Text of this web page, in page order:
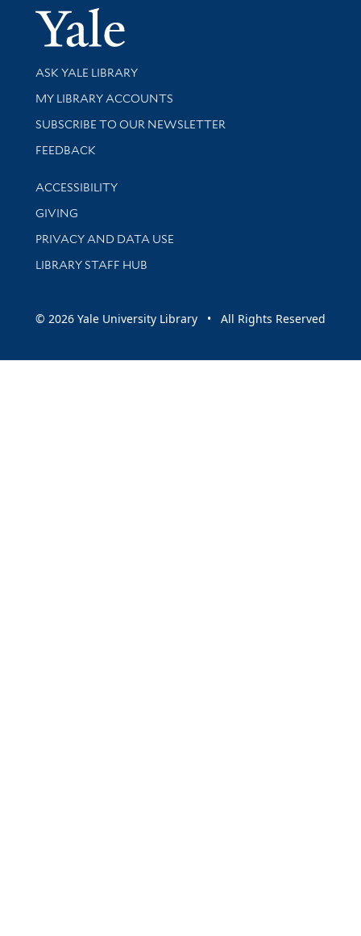
Yale
Library Services
ASK YALE LIBRARY
Get research help and support
MY LIBRARY ACCOUNTS
SUBSCRIBE TO OUR NEWSLETTER
Stay updated with library news and events
FEEDBACK
Library Information
ACCESSIBILITY
GIVING
PRIVACY AND DATA USE
LIBRARY STAFF HUB
© 2026 Yale University Library • All Rights Reserved